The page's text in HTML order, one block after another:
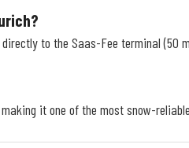
to the Saas-Fee terminal
it one of the most snow-